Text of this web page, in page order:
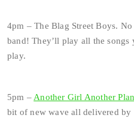
4pm – The Blag Street Boys.
band! They’ll play all the songs
play.
5pm – Another Girl Another
bit of new wave all delivered by